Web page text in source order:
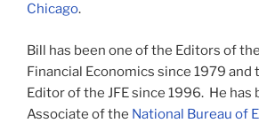
Chicago.
Bill has been one of the Editors of
Financial Economics since 1979 and
Editor of the JFE since 1996. He has
Associate of the National Bureau of